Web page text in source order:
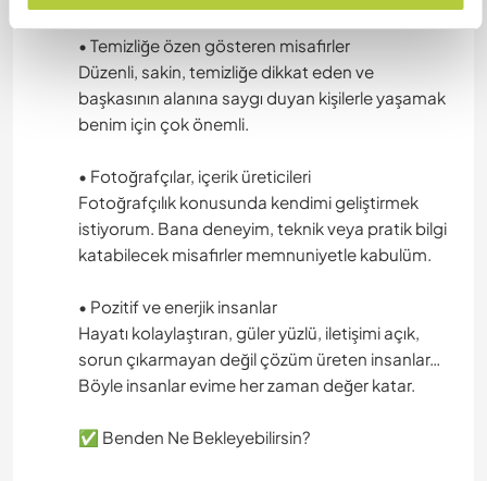
• Temizliğe özen gösteren misafirler
Düzenli, sakin, temizliğe dikkat eden ve
başkasının alanına saygı duyan kişilerle yaşamak
benim için çok önemli.
• Fotoğrafçılar, içerik üreticileri
Fotoğrafçılık konusunda kendimi geliştirmek
istiyorum. Bana deneyim, teknik veya pratik bilgi
katabilecek misafirler memnuniyetle kabulüm.
• Pozitif ve enerjik insanlar
Hayatı kolaylaştıran, güler yüzlü, iletişimi açık,
sorun çıkarmayan değil çözüm üreten insanlar…
Böyle insanlar evime her zaman değer katar.
✅ Benden Ne Bekleyebilirsin?